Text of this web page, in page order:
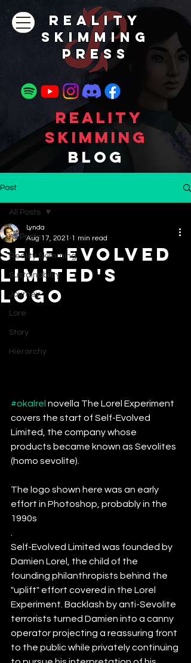
REALITY
SKIMMING
PRESs
Reality
Skimming
Blog
Post
All Posts
Reality Skimming
Sustainability
Journey
Lore
Story
Hierarchy
All Posts
Self-Evolved
Limited's
Logo
Lynda
Aug 17, 2021 1 min read
#okalrel novella The Lorel Experiment
covers the start of Self-Evolved
Limited, the company whose
products became known as Sevolites
(homo sevolite).
The logo shown here was an early
effort in Photoshop, probably in the
1990s
Self-Evolved Limited was founded by
Damien Lorel, the child of the
founding philanthropists behind the
"uplift" effort covered in the Lorel
Experiment. Backlash by anti-Sevolite
terrorists turned Damien into a canny
operator projecting a reassuring front
to the public while privately continuing